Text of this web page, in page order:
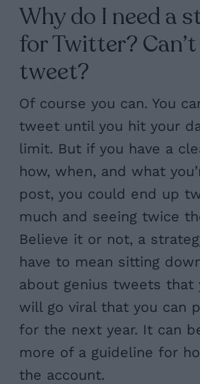
Why do I need a
for Twitter?
tweet?
Of course you can. You
tweet until you hit your
limit. But if you have a
how, when, and what
post, you could end up
much and seeing twice
Believe it or not, a
have to mean sitting
about genius tweets that
will go viral that you can
for the next year. It can
more of a guideline for
the account.